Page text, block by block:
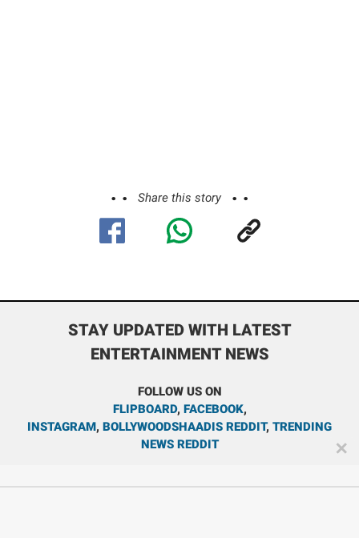
Share this story
STAY UPDATED WITH LATEST
ENTERTAINMENT NEWS
FOLLOW US ON
FLIPBOARD, FACEBOOK,
INSTAGRAM, BOLLYWOODSHAADIS REDDIT, TRENDING
NEWS REDDIT
✕